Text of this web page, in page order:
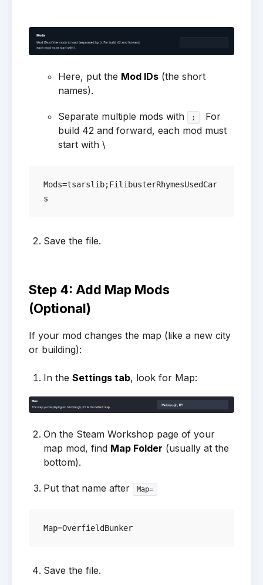
Here, put the Mod IDs (the short
names).
Separate multiple mods with ;
For
build 42 and forward, each mod must
start with \
Mods=tsarslib;FilibusterRhymesUsedCar
Save the file.
Step 4: Add Map Mods
(Optional)
If your mod changes the map (like a new city
or building):
In the Settings tab, look for Map:
On the Steam Workshop page of your
map mod, find Map Folder (usually at the
bottom).
Put that name after Map=
Save the file.